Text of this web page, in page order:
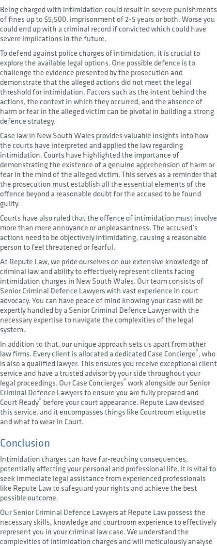
Being charged with intimidation could result in severe punishments
of fines up to $5,500, imprisonment of 2-5 years or both. Worse you
could end up with a criminal record if convicted which could have
severe implications in the future.
To defend against police charges of intimidation, it is crucial to
explore the available legal options. One possible defence is to
challenge the evidence presented by the prosecution and
demonstrate that the alleged actions did not meet the legal
threshold for intimidation. Factors such as the intent behind the
actions, the context in which they occurred, and the absence of
harm or fear in the alleged victim can be pivotal in building a strong
defence strategy.
Case law in New South Wales provides valuable insights into how
the courts have interpreted and applied the law regarding
intimidation. Courts have highlighted the importance of
demonstrating the existence of a genuine apprehension of harm or
fear in the mind of the alleged victim. This serves as a reminder that
the prosecution must establish all the essential elements of the
offence beyond a reasonable doubt for the accused to be found
guilty.
Courts have also ruled that the offence of intimidation must involve
more than mere annoyance or unpleasantness. The accused’s
actions need to be objectively intimidating, causing a reasonable
person to feel threatened or fearful.
At Repute Law, we pride ourselves on our extensive knowledge of
criminal law and ability to effectively represent clients facing
intimidation charges in New South Wales. Our team consists of
Senior Criminal Defence Lawyers with vast experience in court
advocacy. You can have peace of mind knowing your case will be
expertly handled by a Senior Criminal Defence Lawyer with the
necessary expertise to navigate the complexities of the legal
system.
In addition to that, our unique approach sets us apart from other
law firms. Every client is allocated a dedicated Case Concierge®, who
is also a qualified lawyer. This ensures you receive exceptional client
service and have a trusted advisor by your side throughout your
legal proceedings. Our Case Concierges® work alongside our Senior
Criminal Defence Lawyers to ensure you are fully prepared and
Court Ready® before your court appearance. Repute Law devised
this service, and it encompasses things like Courtroom etiquette
and what to wear in Court.
Conclusion
Intimidation charges can have far-reaching consequences,
potentially affecting your personal and professional life. It is vital to
seek immediate legal assistance from experienced professionals
like Repute Law to safeguard your rights and achieve the best
possible outcome.
Our Senior Criminal Defence Lawyers at Repute Law possess the
necessary skills, knowledge and courtroom experience to effectively
represent you in your criminal law case. We understand the
complexities of intimidation charges and will meticulously analyse